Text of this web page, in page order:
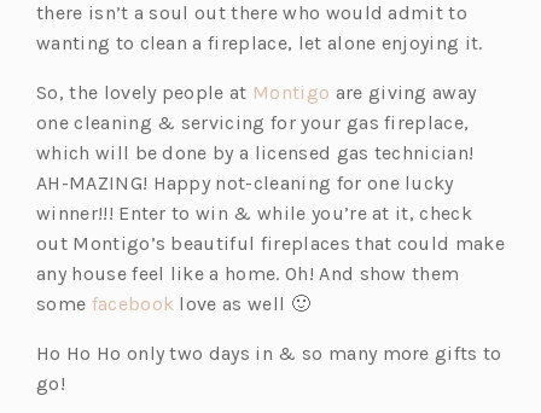
there isn’t a soul out there who would admit to
wanting to clean a fireplace, let alone enjoying it.
So, the lovely people at Montigo (o
p
e
n
s
i
n
e
are giving away
one cleaning & servicing for your gas fireplace,
which will be done by a licensed gas technician!
AH-MAZING! Happy not-cleaning for one lucky
winner!!! Enter to win & while you’re at it, check
out Montigo’s beautiful fireplaces that could make
any house feel like a home. Oh! And show them
some facebook (o
e
love as well 🙂
Ho Ho Ho only two days in & so many more gifts to
go!